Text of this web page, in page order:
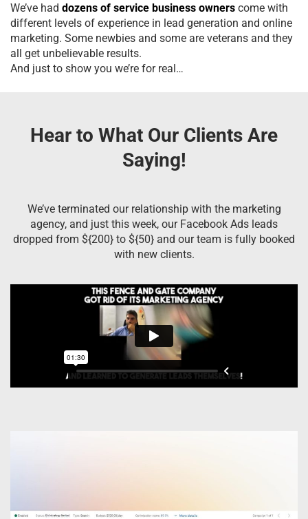
We’ve had dozens of service business owners come with
different levels of experience in lead generation and online
marketing. Some newbies and some are veterans and they
all get unbelievable results.
And just to show you we’re for real…
Hear to What Our Clients Are
Saying!
We’ve terminated our relationship with the marketing
agency, and just this week, our Facebook Ads leads
dropped from ${200} to ${50} and our team is fully booked
with new clients.